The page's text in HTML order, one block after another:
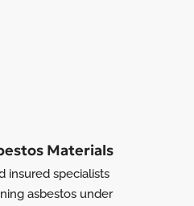
Materials
insured specialists
asbestos under